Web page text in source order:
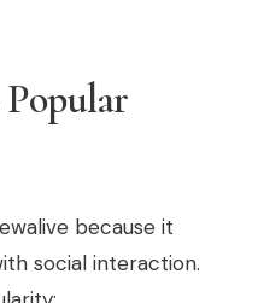
because it
social interaction.